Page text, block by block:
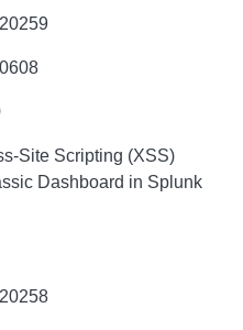
Site Scripting (XSS)
Dashboard in Splunk